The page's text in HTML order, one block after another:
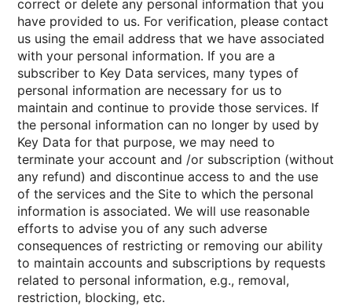
correct or delete any personal information that you
have provided to us. For verification, please contact
us using the email address that we have associated
with your personal information. If you are a
subscriber to Key Data services, many types of
personal information are necessary for us to
maintain and continue to provide those services. If
the personal information can no longer by used by
Key Data for that purpose, we may need to
terminate your account and /or subscription (without
any refund) and discontinue access to and the use
of the services and the Site to which the personal
information is associated. We will use reasonable
efforts to advise you of any such adverse
consequences of restricting or removing our ability
to maintain accounts and subscriptions by requests
related to personal information, e.g., removal,
restriction, blocking, etc.